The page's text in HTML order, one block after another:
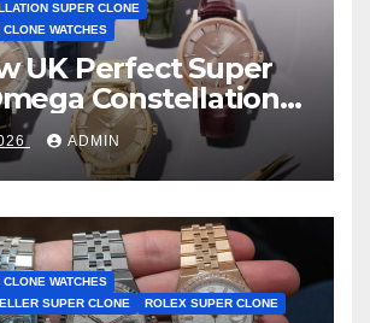
SUPER CLONE
WATCHES
UK Perfect Super
Constellation
Watches, The
Hand Design To
Master Chronometer
ADMIN
WATCHES
SUPER CLONE
ROLEX SUPER CLONE